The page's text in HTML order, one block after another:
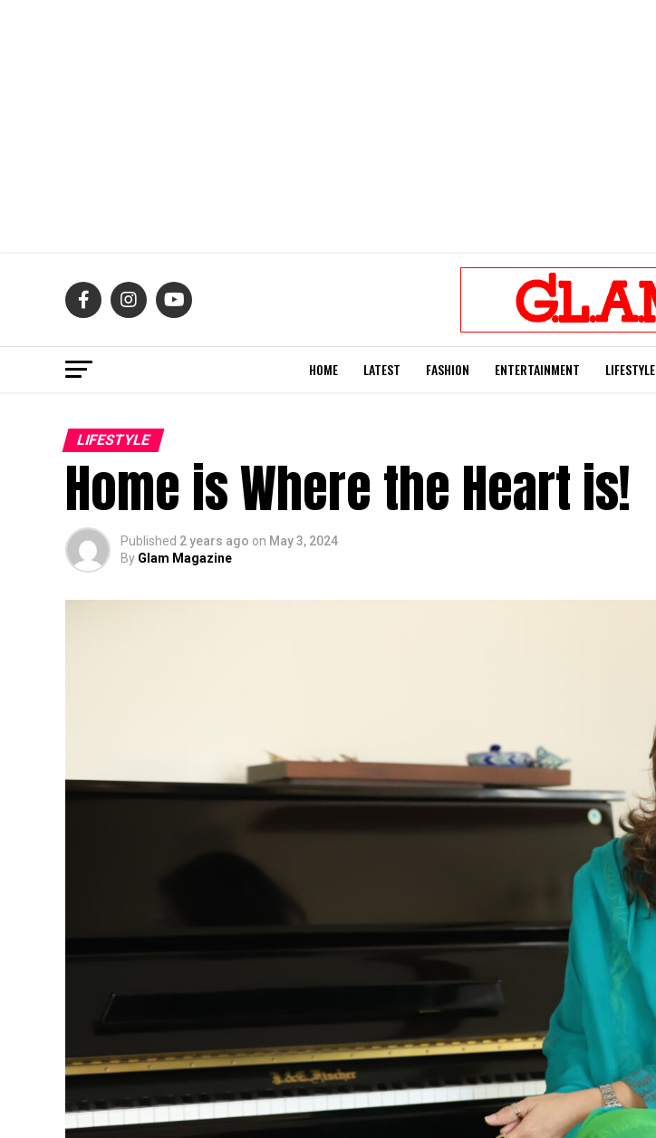
HOME LATEST FASHION ENTERTAINMENT LIFESTYLE
LIFESTYLE
Home is Where the Heart is!
Published 2 years ago on May 3, 2024
By Glam Magazine